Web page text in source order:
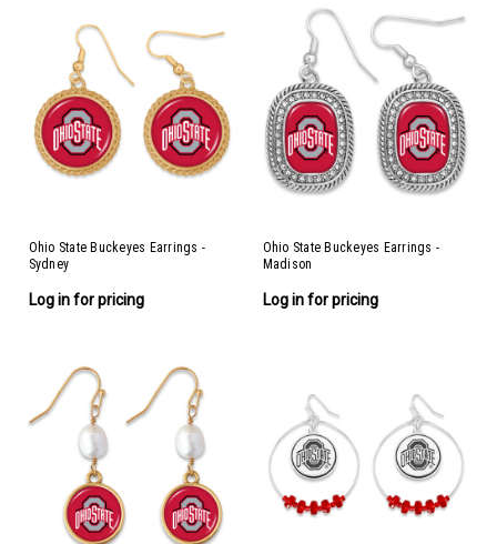
Ohio State Buckeyes Earrings -
Sydney
Log in for pricing
Ohio State Buckeyes Earrings -
Madison
Log in for pricing